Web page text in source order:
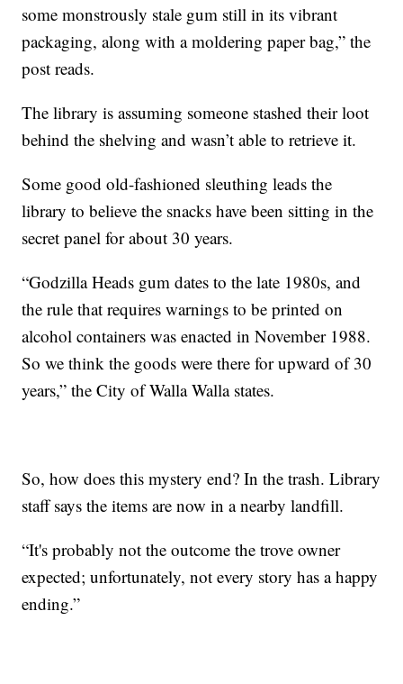
some monstrously stale gum still in its vibrant
packaging, along with a moldering paper bag,” the
post reads.
The library is assuming someone stashed their loot
behind the shelving and wasn’t able to retrieve it.
Some good old-fashioned sleuthing leads the
library to believe the snacks have been sitting in the
secret panel for about 30 years.
“Godzilla Heads gum dates to the late 1980s, and
the rule that requires warnings to be printed on
alcohol containers was enacted in November 1988.
So we think the goods were there for upward of 30
years,” the City of Walla Walla states.
So, how does this mystery end? In the trash. Library
staff says the items are now in a nearby landfill.
“It's probably not the outcome the trove owner
expected; unfortunately, not every story has a happy
ending.”